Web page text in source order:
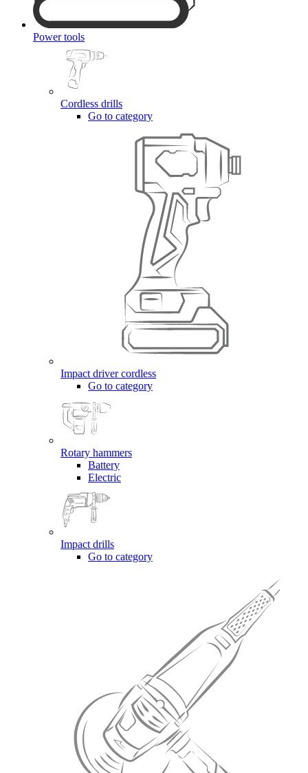
Power tools
Cordless drills
Go to category
Impact driver cordless
Go to category
Rotary hammers
Battery
Electric
Impact drills
Go to category